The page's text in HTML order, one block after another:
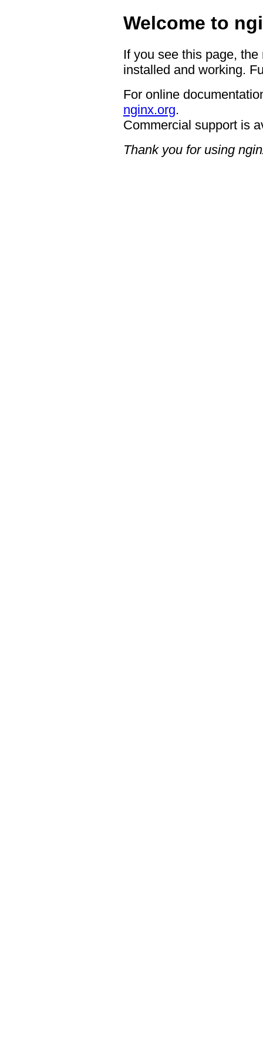
Welcome to
If you see this page,
installed and working.
For online
nginx.org.
Commercial support is
Thank you for using